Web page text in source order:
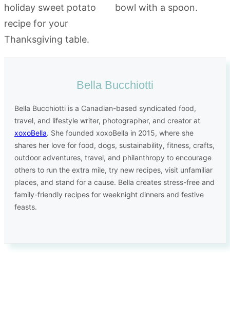
Bella Bucchiotti
Bella Bucchiotti is a Canadian-based syndicated food,
travel, and lifestyle writer, photographer, and creator at
xoxoBella. She founded xoxoBella in 2015, where she
shares her love for food, dogs, sustainability, fitness, crafts,
outdoor adventures, travel, and philanthropy to encourage
others to run the extra mile, try new recipes, visit unfamiliar
places, and stand for a cause. Bella creates stress-free and
family-friendly recipes for weeknight dinners and festive
feasts.